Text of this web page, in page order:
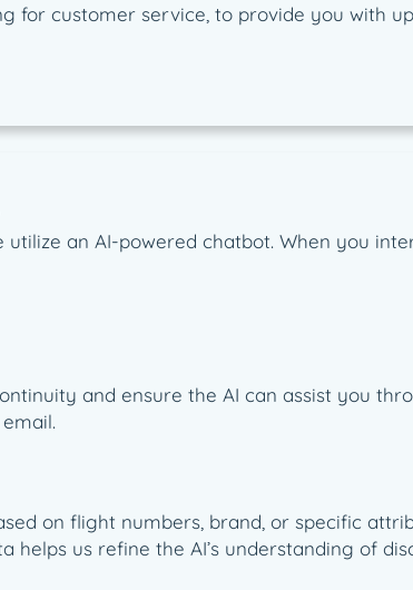
for customer service, to provide you with
an AI-powered chatbot. When you
and ensure the AI can assist you
on flight numbers, brand, or specific
helps us refine the AI’s understanding of